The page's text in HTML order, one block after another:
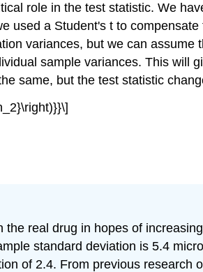
role in the test statistic. We
used a Student's t to
variances, but we can assume
sample variances. This will
same, but the test statistic
real drug in hopes of
standard deviation is 5.4
of 2.4. From previous research